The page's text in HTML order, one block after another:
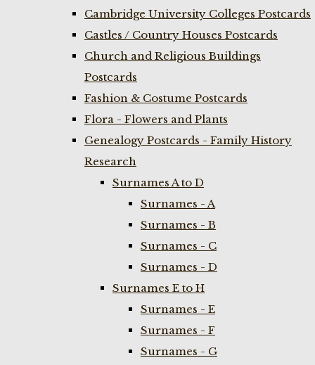
Cambridge University Colleges Postcards
Castles / Country Houses Postcards
Church and Religious Buildings
Postcards
Fashion & Costume Postcards
Flora - Flowers and Plants
Genealogy Postcards - Family History
Research
Surnames A to D
Surnames - A
Surnames - B
Surnames - C
Surnames - D
Surnames E to H
Surnames - E
Surnames - F
Surnames - G